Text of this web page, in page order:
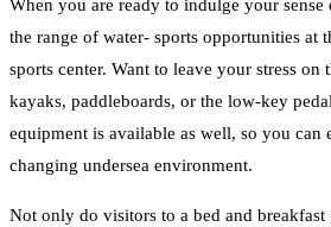
When you are ready to indulge your
the range of water- sports opportunities at
sports center. Want to leave your stress on
kayaks, paddleboards, or the low-key
equipment is available as well, so you can
changing undersea environment.
Not only do visitors to a bed and breakfast